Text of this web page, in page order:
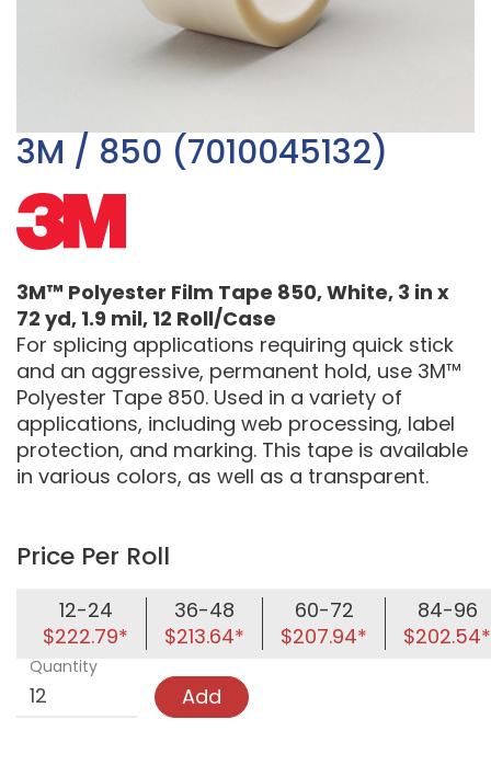
3M / 850 (7010045132)
3M™ Polyester Film Tape 850, White, 3 in x
72 yd, 1.9 mil, 12 Roll/Case
For splicing applications requiring quick stick
and an aggressive, permanent hold, use 3M™
Polyester Tape 850. Used in a variety of
applications, including web processing, label
protection, and marking. This tape is available
in various colors, as well as a transparent.
Price Per Roll
12-24
$222.79*
36-48
$213.64*
60-72
$207.94*
84-96
$202.54*
Quantity
Add